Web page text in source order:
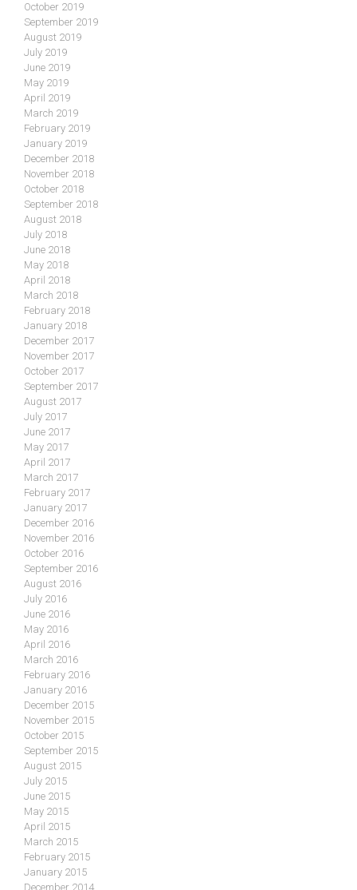
October 2019
September 2019
August 2019
July 2019
June 2019
May 2019
April 2019
March 2019
February 2019
January 2019
December 2018
November 2018
October 2018
September 2018
August 2018
July 2018
June 2018
May 2018
April 2018
March 2018
February 2018
January 2018
December 2017
November 2017
October 2017
September 2017
August 2017
July 2017
June 2017
May 2017
April 2017
March 2017
February 2017
January 2017
December 2016
November 2016
October 2016
September 2016
August 2016
July 2016
June 2016
May 2016
April 2016
March 2016
February 2016
January 2016
December 2015
November 2015
October 2015
September 2015
August 2015
July 2015
June 2015
May 2015
April 2015
March 2015
February 2015
January 2015
December 2014